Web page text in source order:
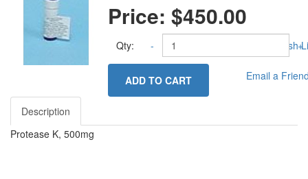
Price:$450.00
Qty: - +
ADD TO CART
Add to Wish
Email a
Description
Protease K, 500mg